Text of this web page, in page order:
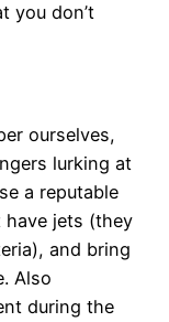
you don’t
ourselves,
lurking at
a reputable
jets (they
and bring
Also
during the